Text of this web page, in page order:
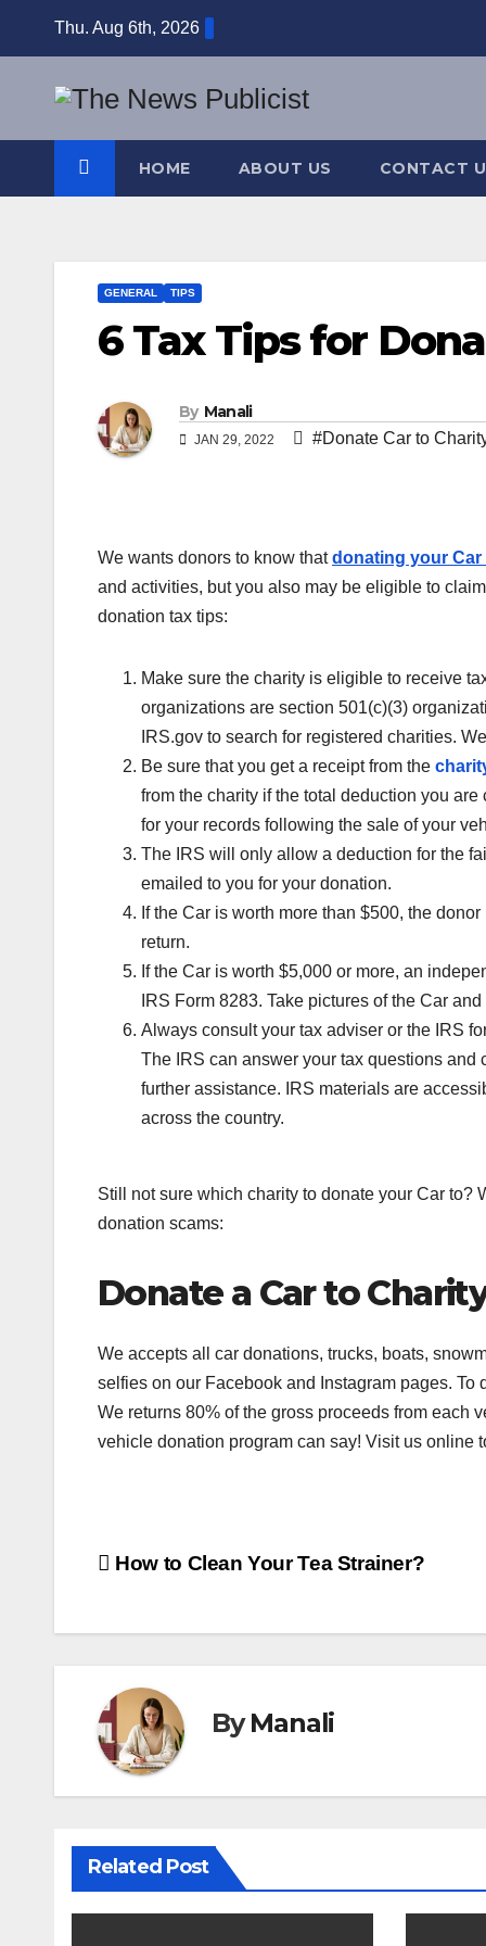
Thu. Aug 6th, 2026
HOME ABOUT US CONTACT
GENERAL TIPS
6 Tax Tips for
By Manali
JAN 29, 2022 #Donate Car to
We wants donors to know thatdonating your
and activities, but you also may be eligible to
donation tax tips:
Make sure the charity is eligible to receive
organizations are section 501(c)(3)
IRS.gov to search for registered charities.
Be sure that you get a receipt from the
from the charity if the total deduction you
for your records following the sale of your
The IRS will only allow a deduction for the
emailed to you for your donation.
If the Car is worth more than $500, the
return.
If the Car is worth $5,000 or more, an
IRS Form 8283. Take pictures of the Car
Always consult your tax adviser or the IRS
The IRS can answer your tax questions
further assistance. IRS materials are
across the country.
Still not sure which charity to donate your Car to?
donation scams:
Donate a Car to
We accepts all car donations, trucks, boats,
selfies on our Facebook and Instagram pages. To
We returns 80% of the gross proceeds from each
vehicle donation program can say! Visit us online
Post
How to Clean Your Tea Strainer?
ByManali
Related Post